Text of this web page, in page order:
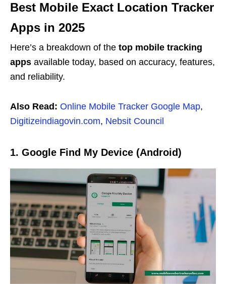
Best Mobile Exact Location Tracker
Apps in 2025
Here’s a breakdown of the top mobile tracking
apps available today, based on accuracy, features,
and reliability.
Also Read: Online Mobile Tracker Google Map,
Digitizeindiagovin.com, Nebsit Council
1. Google Find My Device (Android)